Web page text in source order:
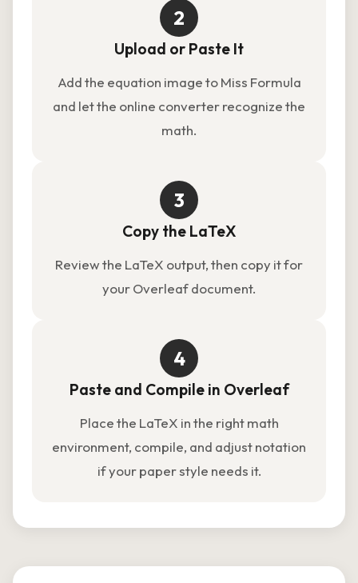
2
Upload or Paste It
Add the equation image to Miss Formula
and let the online converter recognize the
math.
3
Copy the LaTeX
Review the LaTeX output, then copy it for
your Overleaf document.
4
Paste and Compile in Overleaf
Place the LaTeX in the right math
environment, compile, and adjust notation
if your paper style needs it.